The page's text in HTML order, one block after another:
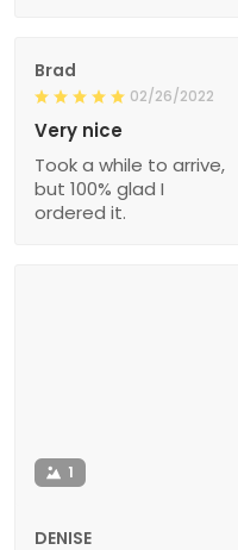
Brad
02/26/2022
Very nice
Took a while to arrive,
but 100% glad I
ordered it.
1
DENISE